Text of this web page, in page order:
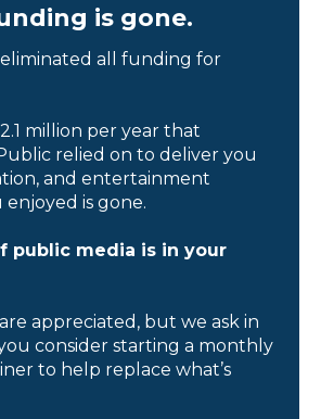
is gone.
eliminated all funding for
million per year that
relied on to deliver you
and entertainment
is gone.
public media is in your
appreciated, but we ask in
consider starting a monthly
to help replace what’s